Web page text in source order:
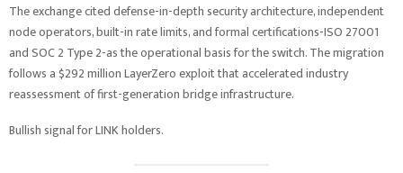
The exchange cited defense-in-depth security architecture, independent
node operators, built-in rate limits, and formal certifications-ISO 27001
and SOC 2 Type 2-as the operational basis for the switch. The migration
follows a $292 million LayerZero exploit that accelerated industry
reassessment of first-generation bridge infrastructure.
Bullish signal for LINK holders.